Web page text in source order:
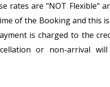
rates are "NOT Flexible"
of the Booking and this
is charged to the
or non-arrival